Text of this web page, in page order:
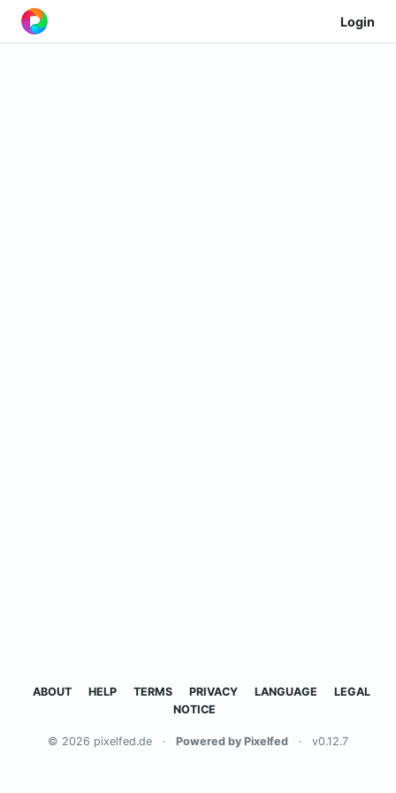
Login
ABOUT HELP TERMS PRIVACY LANGUAGE
LEGAL
NOTICE
© 2026 pixelfed.de · Powered by Pixelfed · v0.12.7